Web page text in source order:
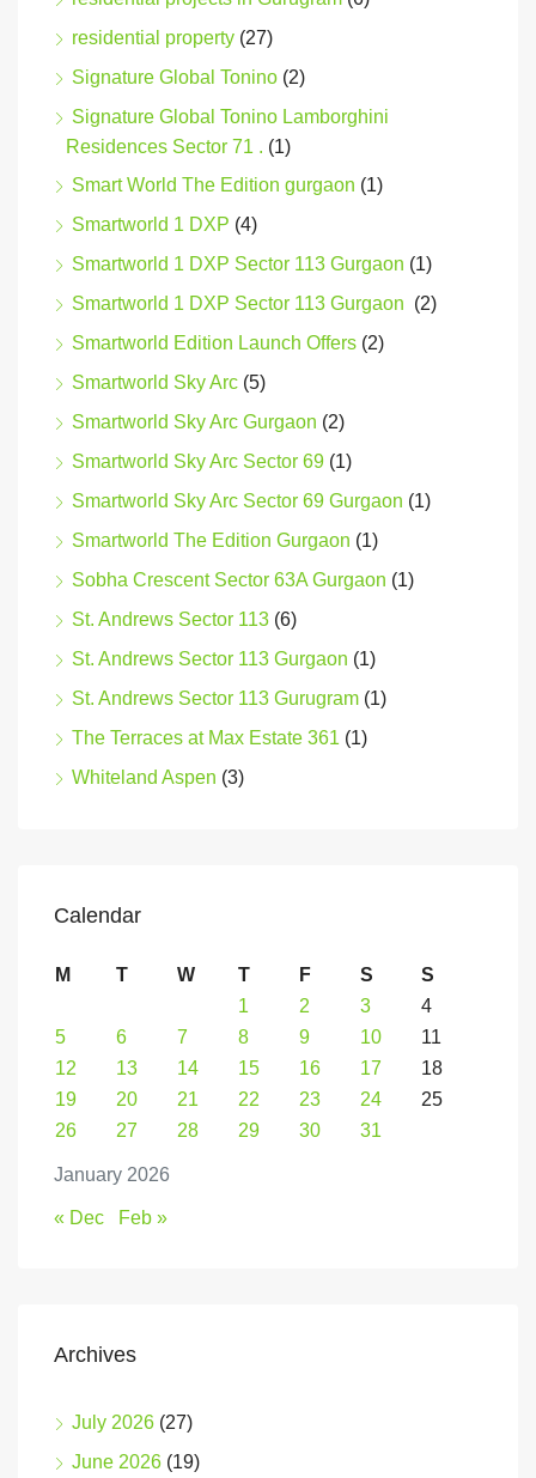
residential property (27)
Signature Global Tonino (2)
Signature Global Tonino Lamborghini
Residences Sector 71 . (1)
Smart World The Edition gurgaon (1)
Smartworld 1 DXP (4)
Smartworld 1 DXP Sector 113 Gurgaon (1)
Smartworld 1 DXP Sector 113 Gurgaon (2)
Smartworld Edition Launch Offers (2)
Smartworld Sky Arc (5)
Smartworld Sky Arc Gurgaon (2)
Smartworld Sky Arc Sector 69 (1)
Smartworld Sky Arc Sector 69 Gurgaon (1)
Smartworld The Edition Gurgaon (1)
Sobha Crescent Sector 63A Gurgaon (1)
St. Andrews Sector 113 (6)
St. Andrews Sector 113 Gurgaon (1)
St. Andrews Sector 113 Gurugram (1)
The Terraces at Max Estate 361 (1)
Whiteland Aspen (3)
Calendar
January 2026
M T W T F S
S
1
2 3
4
5
6 7 8 9 10
11
12
13 14 15 16 17
18
19
20 21 22 23 24
25
26
27 28 29 30 31
« Dec Feb »
Archives
July 2026 (27)
June 2026 (19)